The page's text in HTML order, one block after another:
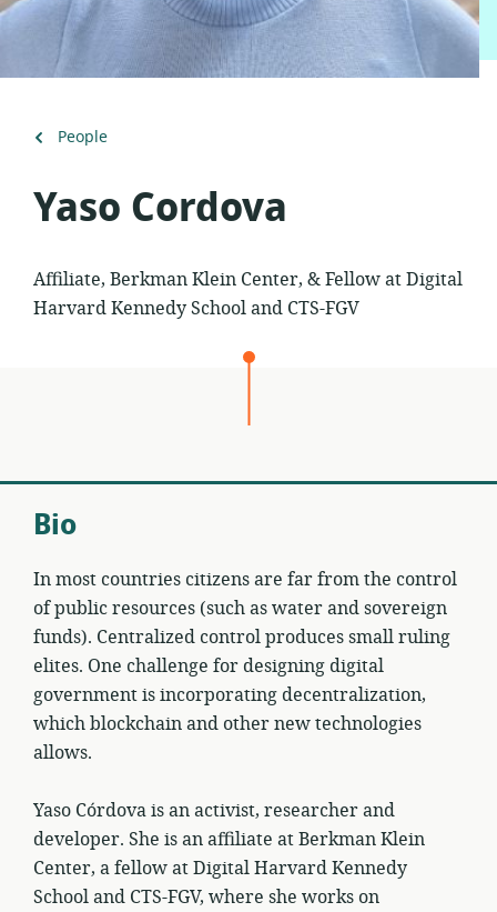
Back
People
Yaso Cordova
Affiliate, Berkman Klein Center, & Fellow at Digital
Harvard Kennedy School and CTS-FGV
Bio
In most countries citizens are far from the control
of public resources (such as water and sovereign
funds). Centralized control produces small ruling
elites. One challenge for designing digital
government is incorporating decentralization,
which blockchain and other new technologies
allows.
Yaso Córdova is an activist, researcher and
developer. She is an affiliate at Berkman Klein
Center, a fellow at Digital Harvard Kennedy
School and CTS-FGV, where she works on